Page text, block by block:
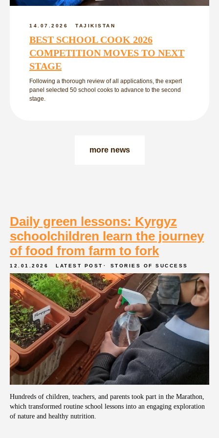
14.07.2026 TAJIKISTAN
BEST SCHOOL COOK 2026
COMPETITION MOVES TO NEXT
STAGE
Following a thorough review of all applications, the expert
panel selected 50 school cooks to advance to the second
stage.
more news
Daily green lessons: Kyrgyz
schoolchildren learn the journey
of food from farm to fork
12.01.2026 LATEST POST STORIES OF SUCCESS
Hundreds of children, teachers, and parents took part in the Marathon,
which transformed routine school lessons into an engaging exploration
of nature and healthy nutrition.
Phone
+7 (495) 989-58-47
e-mail